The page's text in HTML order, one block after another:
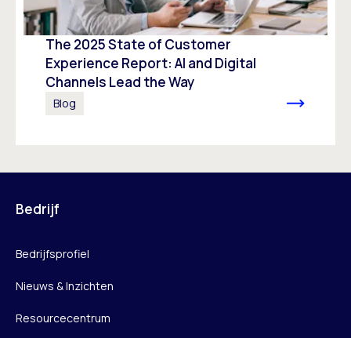
The 2025 State of Customer
Experience Report: AI and Digital
Channels Lead the Way
Blog
Bedrijf
Bedrijfsprofiel
Nieuws & Inzichten
Resourcecentrum